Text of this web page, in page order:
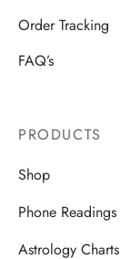
Order Tracking
FAQ’s
PRODUCTS
Shop
Phone Readings
Astrology Charts